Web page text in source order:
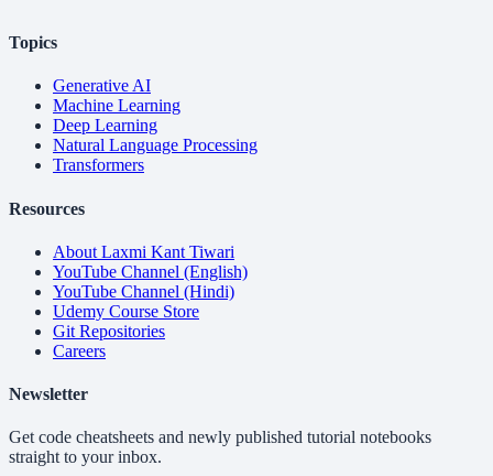
Topics
Generative AI
Machine Learning
Deep Learning
Natural Language Processing
Transformers
Resources
About Laxmi Kant Tiwari
YouTube Channel (English)
YouTube Channel (Hindi)
Udemy Course Store
Git Repositories
Careers
Newsletter
Get code cheatsheets and newly published tutorial notebooks
straight to your inbox.